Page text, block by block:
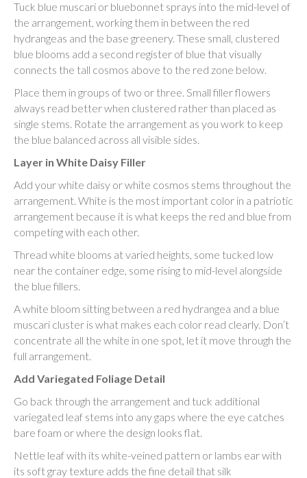
Tuck blue muscari or bluebonnet sprays into the mid-level of
the arrangement, working them in between the red
hydrangeas and the base greenery. These small, clustered
blue blooms add a second register of blue that visually
connects the tall cosmos above to the red zone below.
Place them in groups of two or three. Small filler flowers
always read better when clustered rather than placed as
single stems. Rotate the arrangement as you work to keep
the blue balanced across all visible sides.
Layer in White Daisy Filler
Add your white daisy or white cosmos stems throughout the
arrangement. White is the most important color in a patriotic
arrangement because it is what keeps the red and blue from
competing with each other.
Thread white blooms at varied heights, some tucked low
near the container edge, some rising to mid-level alongside
the blue fillers.
A white bloom sitting between a red hydrangea and a blue
muscari cluster is what makes each color read clearly. Don’t
concentrate all the white in one spot, let it move through the
full arrangement.
Add Variegated Foliage Detail
Go back through the arrangement and tuck additional
variegated leaf stems into any gaps where the eye catches
bare foam or where the design looks flat.
Nettle leaf with its white-veined pattern or lambs ear with
its soft gray texture adds the fine detail that silk